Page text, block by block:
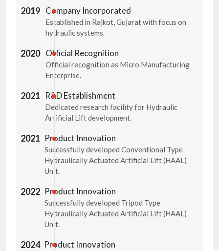
2019 Company Incorporated
Established in Rajkot, Gujarat with focus on
hydraulic systems.
2020 Official Recognition
Official recognition as Micro Manufacturing
Enterprise.
2021 R&D Establishment
Dedicated research facility for Hydraulic
Artificial Lift development.
2021 Product Innovation
Successfully developed Conventional Type
Hydraulically Actuated Artificial Lift (HAAL)
Unit.
2022 Product Innovation
Successfully developed Tripod Type
Hydraulically Actuated Artificial Lift (HAAL)
Unit.
2024 Product Innovation